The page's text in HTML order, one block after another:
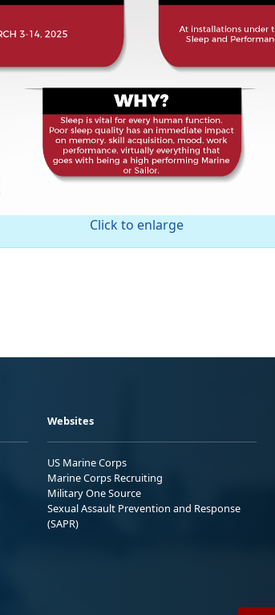
Click to enlarge
Websites
US Marine Corps
Marine Corps Recruiting
Military One Source
Sexual Assault Prevention and Response
(SAPR)